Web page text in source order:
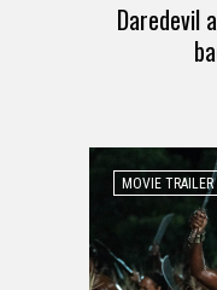
Daredevil
MOVIE TRAILER